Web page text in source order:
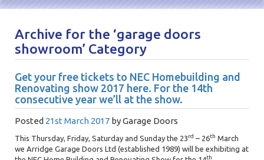
Archive for the ‘garage doors
showroom’ Category
Get your free tickets to NEC Homebuilding and
Renovating show 2017 here. For the 14th
consecutive year we’ll at the show.
Posted 21st March 2017 byGarage Doors
This Thursday, Friday, Saturday and Sunday the 23rd – 26th March
we Arridge Garage Doors Ltd (established 1989) will be exhibiting at
th